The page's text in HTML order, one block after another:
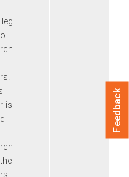
is
Feedback